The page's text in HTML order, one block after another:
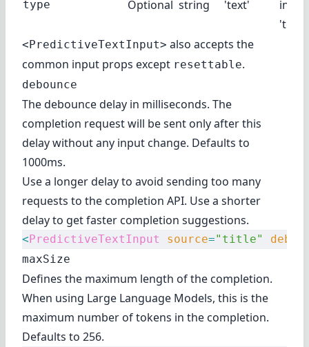
type Optional string 'text'
<PredictiveTextInput> also accepts the
common input props except resettable.
debounce
The debounce delay in milliseconds. The
completion request will be sent only after this
delay without any input change. Defaults to
1000ms.
Use a longer delay to avoid sending too many
requests to the completion API. Use a shorter
delay to get faster completion suggestions.
<PredictiveTextInput source="title"
maxSize
Defines the maximum length of the completion.
When using Large Language Models, this is the
maximum number oftokens in the completion.
Defaults to 256.